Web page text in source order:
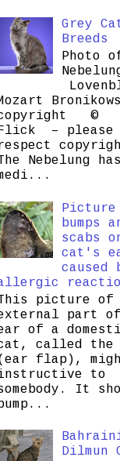
Grey
Breeds
Photo
©
– please
Nebelung
bumps
scabs
cat's
caused
picture of
part
of a
called the
flap),
to
It
Dilmun